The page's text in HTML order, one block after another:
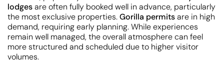
lodgesare often fully booked well in advance, particularly
the most exclusive properties.Gorilla permitsare in high
demand, requiring early planning. While experiences
remain well managed, the overall atmosphere can feel
more structured and scheduled due to higher visitor
volumes.